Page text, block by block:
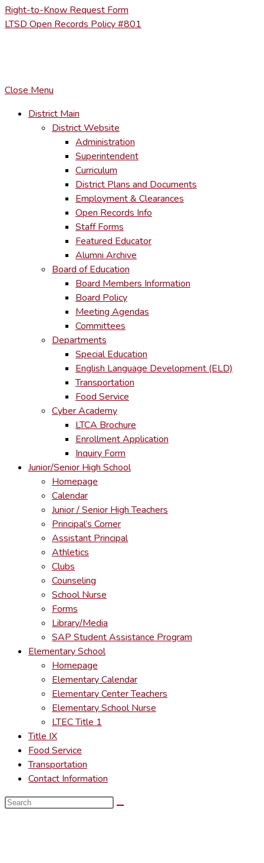
Right-to-Know Request Form
LTSD Open Records Policy #801
Close Menu
District Main
District Website
Administration
Superintendent
Curriculum
District Plans and Documents
Employment & Clearances
Open Records Info
Staff Forms
Featured Educator
Alumni Archive
Board of Education
Board Members Information
Board Policy
Meeting Agendas
Committees
Departments
Special Education
English Language Development (ELD)
Transportation
Food Service
Cyber Academy
LTCA Brochure
Enrollment Application
Inquiry Form
Junior/Senior High School
Homepage
Calendar
Junior / Senior High Teachers
Principal’s Corner
Assistant Principal
Athletics
Clubs
Counseling
School Nurse
Forms
Library/Media
SAP Student Assistance Program
Elementary School
Homepage
Elementary Calendar
Elementary Center Teachers
Elementary School Nurse
LTEC Title 1
Title IX
Food Service
Transportation
Contact Information